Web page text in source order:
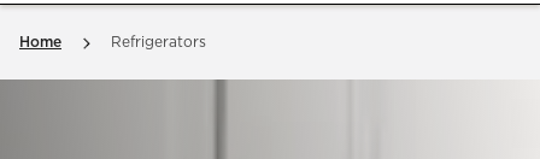
Home Refrigerators